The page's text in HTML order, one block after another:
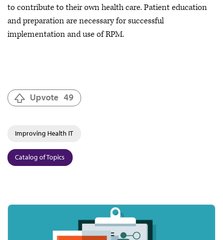
to contribute to their own health care. Patient education
and preparation are necessary for successful
implementation and use of RPM.
Upvote 49
Improving Health IT
Catalog of Topics